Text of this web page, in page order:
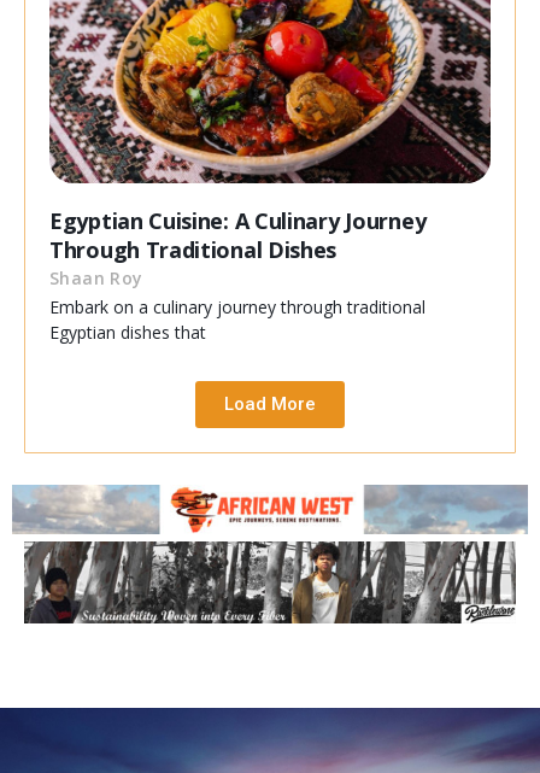
Egyptian Cuisine: A Culinary Journey
Through Traditional Dishes
Shaan Roy
Embark on a culinary journey through traditional
Egyptian dishes that
Load More